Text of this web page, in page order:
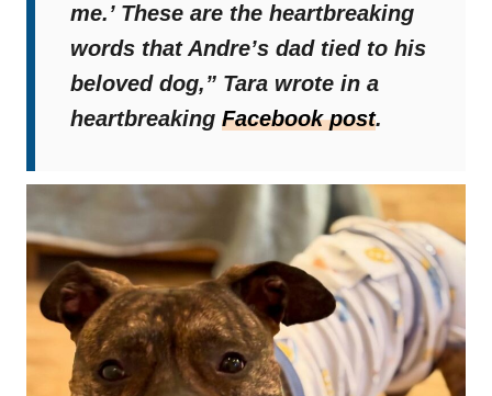
me.’ These are the heartbreaking
words that Andre’s dad tied to his
beloved dog,” Tara wrote in a
heartbreaking Facebook post.